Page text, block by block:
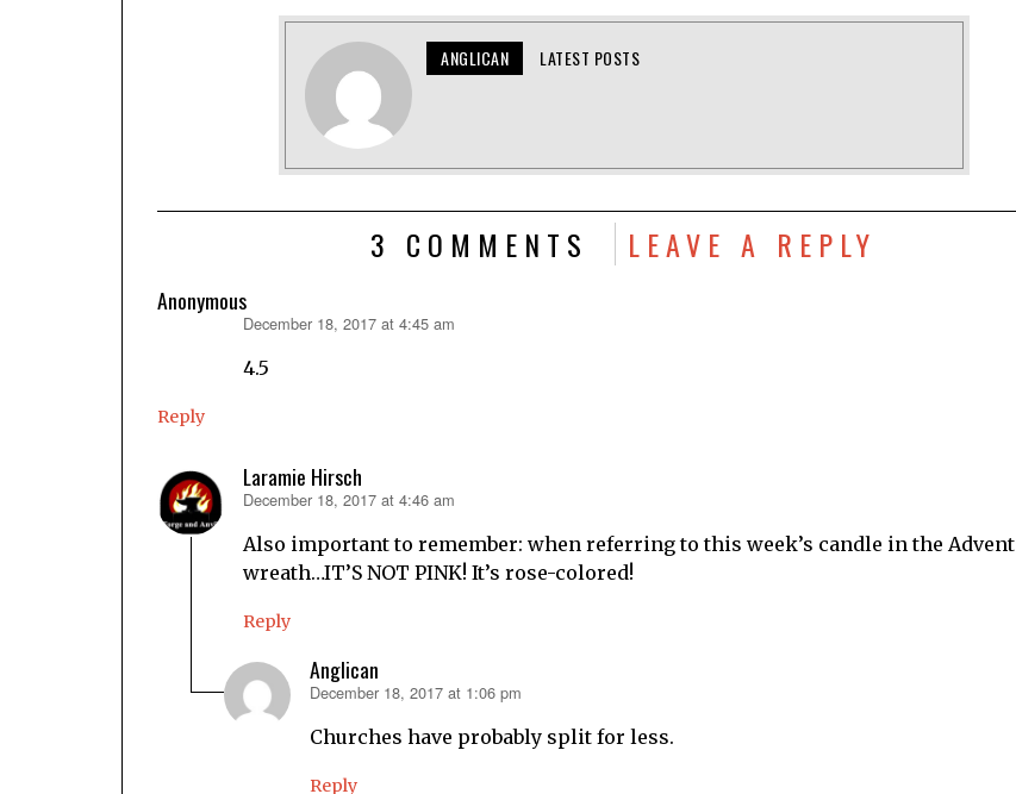
ANGLICAN LATEST POSTS
3 COMMENTS LEAVE A REPLY
Anonymous
December 18, 2017 at 4:45 am
4.5
Reply
Laramie Hirsch
says:
December 18, 2017 at 4:46 am
Also important to remember: when referring to this week’s candle in the Advent
wreath…IT’S NOT PINK! It’s rose-colored!
Reply
Anglican
says:
December 18, 2017 at 1:06 pm
Churches have probably split for less.
Reply